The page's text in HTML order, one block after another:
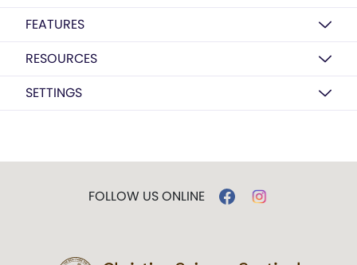
FEATURES
RESOURCES
SETTINGS
FOLLOW US ONLINE